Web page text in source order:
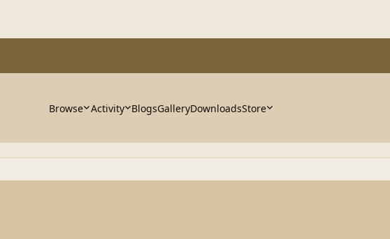
Browse Activity BlogsGalleryDownloadsStore